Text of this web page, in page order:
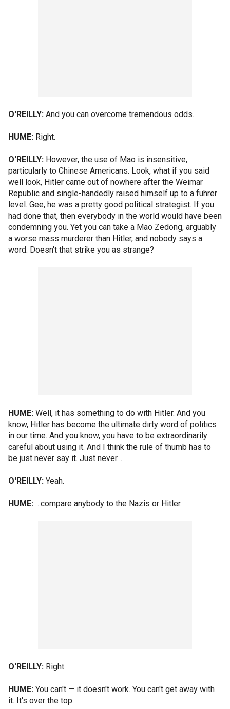
O'REILLY: And you can overcome tremendous odds.
HUME: Right.
O'REILLY: However, the use of Mao is insensitive,
particularly to Chinese Americans. Look, what if you said
well look, Hitler came out of nowhere after the Weimar
Republic and single-handedly raised himself up to a fuhrer
level. Gee, he was a pretty good political strategist. If you
had done that, then everybody in the world would have been
condemning you. Yet you can take a Mao Zedong, arguably
a worse mass murderer than Hitler, and nobody says a
word. Doesn't that strike you as strange?
HUME: Well, it has something to do with Hitler. And you
know, Hitler has become the ultimate dirty word of politics
in our time. And you know, you have to be extraordinarily
careful about using it. And I think the rule of thumb has to
be just never say it. Just never…
O'REILLY: Yeah.
HUME: …compare anybody to the Nazis or Hitler.
O'REILLY: Right.
HUME: You can't — it doesn't work. You can't get away with
it. It's over the top.